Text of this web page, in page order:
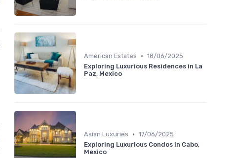
American Estates • 18/06/2025
Exploring Luxurious Residences in La
Paz, Mexico
Asian Luxuries • 17/06/2025
Exploring Luxurious Condos in Cabo,
Mexico